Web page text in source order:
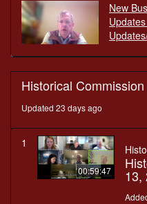
New
Historical Commission
Updated 23 days ago
1
00:59:47 13,